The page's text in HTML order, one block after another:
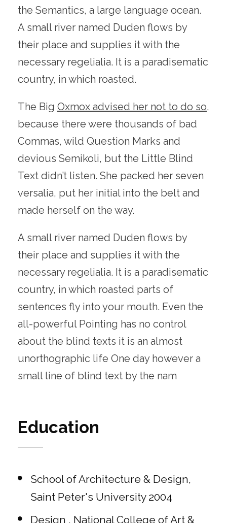
the Semantics, a large language ocean.
A small river named Duden flows by
their place and supplies it with the
necessary regelialia. It is a paradisematic
country, in which roasted.
The Big Oxmox advised her not to do so,
because there were thousands of bad
Commas, wild Question Marks and
devious Semikoli, but the Little Blind
Text didn’t listen. She packed her seven
versalia, put her initial into the belt and
made herself on the way.
A small river named Duden flows by
their place and supplies it with the
necessary regelialia. It is a paradisematic
country, in which roasted parts of
sentences fly into your mouth. Even the
all-powerful Pointing has no control
about the blind texts it is an almost
unorthographic life One day however a
small line of blind text by the nam
Education
School of Architecture & Design,
Saint Peter's University 2004
Design , National College of Art &